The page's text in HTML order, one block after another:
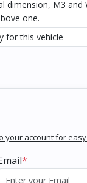
dimension, M3 and
one.
for this vehicle
your account for
*